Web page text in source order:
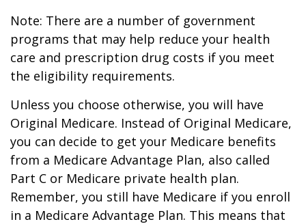
Note: There are a number of government
programs that may help reduce your health
care and prescription drug costs if you meet
the eligibility requirements.
Unless you choose otherwise, you will have
Original Medicare. Instead of Original Medicare,
you can decide to get your Medicare benefits
from a Medicare Advantage Plan, also called
Part C or Medicare private health plan.
Remember, you still have Medicare if you enroll
in a Medicare Advantage Plan. This means that